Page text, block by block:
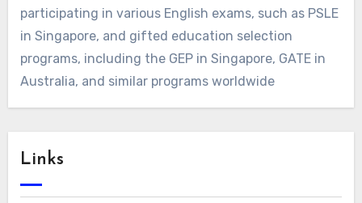
participating in various English exams, such as PSLE
in Singapore, and gifted education selection
programs, including the GEP in Singapore, GATE in
Australia, and similar programs worldwide
Links